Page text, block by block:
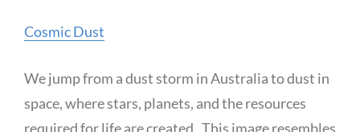
Cosmic Dust
We jump from a dust storm in Australia to dust in
space, where stars, planets, and the resources
required for life are created. This image resembles